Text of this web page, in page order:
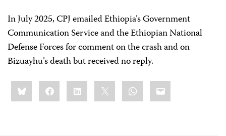
In July 2025, CPJ emailed Ethiopia’s Government
Communication Service and the Ethiopian National
Defense Forces for comment on the crash and on
Bizuayhu’s death but received no reply.
Share
this:BlueskyFacebookLinkedIn WhatsApp
Email